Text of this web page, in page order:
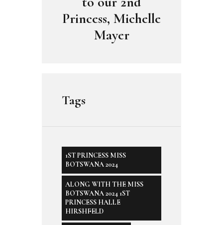
Princess, Michelle
Mayer
Tags
1ST PRINCESS MISS
BOTSWANA 2024
ALONG WITH THE MISS
BOTSWANA 2024 1ST
PRINCESS HALLE
HIRSHFELD